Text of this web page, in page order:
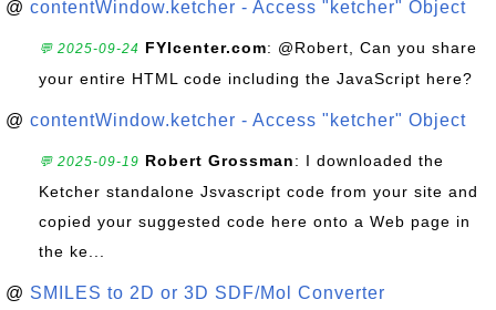
@ contentWindow.ketcher - Access "ketcher" Object
💬 2025-09-24 FYIcenter.com: @Robert, Can you share
your entire HTML code including the JavaScript here?
@ contentWindow.ketcher - Access "ketcher" Object
💬 2025-09-19 Robert Grossman: I downloaded the
Ketcher standalone Jsvascript code from your site and
copied your suggested code here onto a Web page in
the ke...
@ SMILES to 2D or 3D SDF/Mol Converter